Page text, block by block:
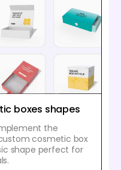
boxes shapes
the
cosmetic box
shape perfect for